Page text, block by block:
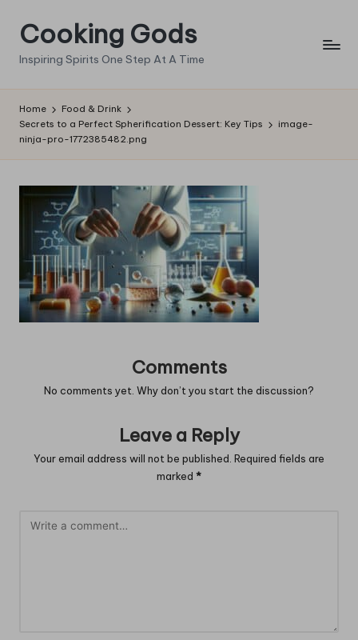
Skip
content
Cooking Gods
Inspiring Spirits One Step At A Time
Home
Food & Drink
Secrets to a Perfect Spherification Dessert: Key Tips
image-
ninja-pro-1772385482.png
Comments
No comments yet. Why don’t you start the discussion?
Leave a Reply
Your email address will not be published. Required fields are
marked *